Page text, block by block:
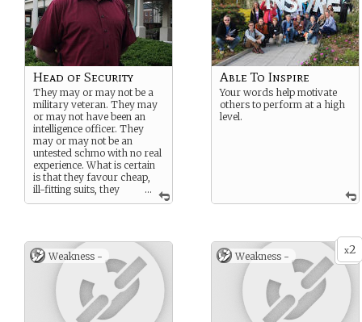
...
Head of Security
They may or may not be a
military veteran. They may
or may not have been an
intelligence officer. They
may or may not be an
untested schmo with no real
experience. What is certain
is that they favour cheap,
ill-fitting suits, they
always wear an earpiece,
Able To Inspire
Your words help motivate
others to perform at a high
level.
Weakness - x2
Weakness -